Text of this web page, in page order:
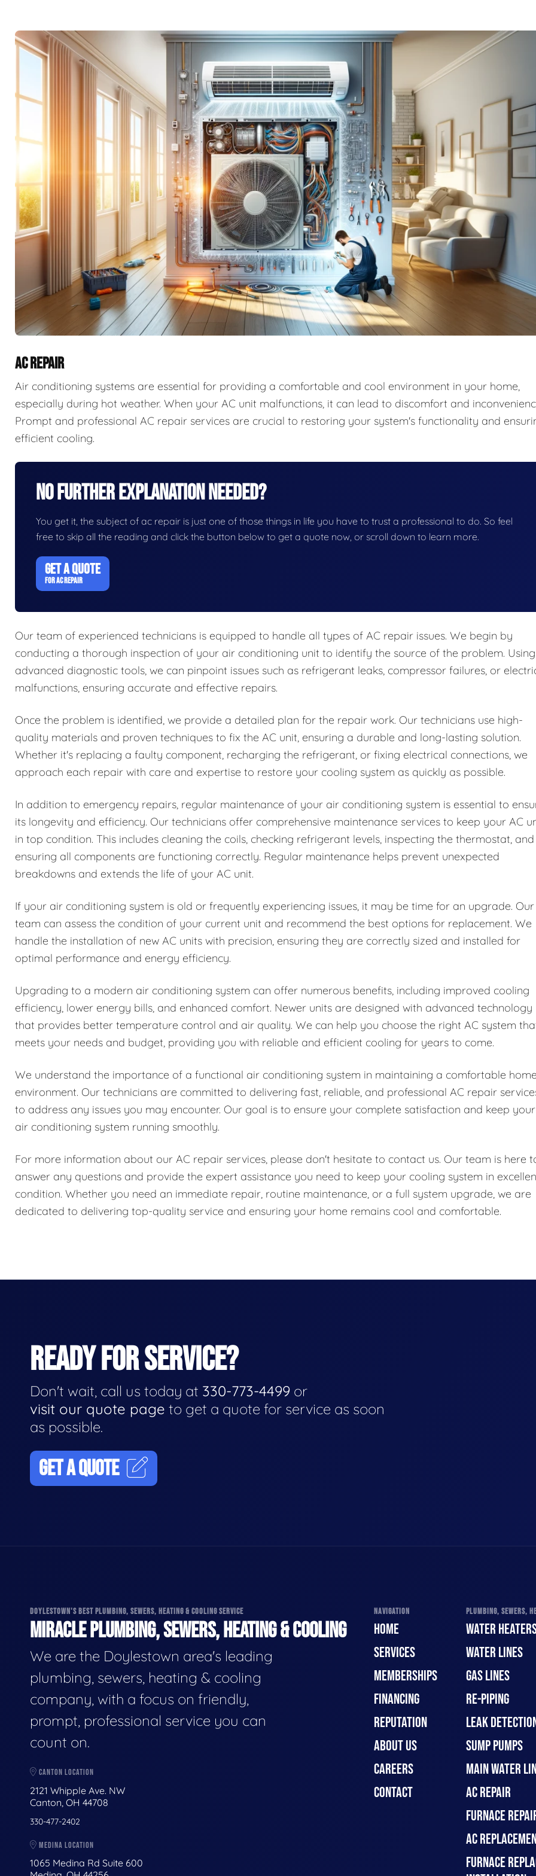
AC REPAIR
Air conditioning systems are essential for providing a comfortable and cool environment in your home,
especially during hot weather. When your AC unit malfunctions, it can lead to discomfort and
Prompt and professional AC repair services are crucial to restoring your system's functionality and
efficient cooling.
No Further Explanation Needed?
You get it, the subject of ac repair is just one of those things in life you have to trust a professional to do. So feel
free to skip all the reading and click the button below to get a quote now, or scroll down to learn more.
GET A QUOTE
FOR AC REPAIR
Our team of experienced technicians is equipped to handle all types of AC repair issues. We begin by
conducting a thorough inspection of your air conditioning unit to identify the source of the problem. Using
advanced diagnostic tools, we can pinpoint issues such as refrigerant leaks, compressor failures, or
malfunctions, ensuring accurate and effective repairs.
Once the problem is identified, we provide a detailed plan for the repair work. Our technicians use high-
quality materials and proven techniques to fix the AC unit, ensuring a durable and long-lasting solution.
Whether it's replacing a faulty component, recharging the refrigerant, or fixing electrical connections, we
approach each repair with care and expertise to restore your cooling system as quickly as possible.
In addition to emergency repairs, regular maintenance of your air conditioning system is essential to
its longevity and efficiency. Our technicians offer comprehensive maintenance services to keep your AC
in top condition. This includes cleaning the coils, checking refrigerant levels, inspecting the thermostat, and
ensuring all components are functioning correctly. Regular maintenance helps prevent unexpected
breakdowns and extends the life of your AC unit.
If your air conditioning system is old or frequently experiencing issues, it may be time for an upgrade. Our
team can assess the condition of your current unit and recommend the best options for replacement. We
handle the installation of new AC units with precision, ensuring they are correctly sized and installed for
optimal performance and energy efficiency.
Upgrading to a modern air conditioning system can offer numerous benefits, including improved cooling
efficiency, lower energy bills, and enhanced comfort. Newer units are designed with advanced technology
that provides better temperature control and air quality. We can help you choose the right AC system
meets your needs and budget, providing you with reliable and efficient cooling for years to come.
We understand the importance of a functional air conditioning system in maintaining a comfortable home
environment. Our technicians are committed to delivering fast, reliable, and professional AC repair
to address any issues you may encounter. Our goal is to ensure your complete satisfaction and keep your
air conditioning system running smoothly.
For more information about our AC repair services, please don't hesitate to contact us. Our team is here
answer any questions and provide the expert assistance you need to keep your cooling system in
condition. Whether you need an immediate repair, routine maintenance, or a full system upgrade, we are
dedicated to delivering top-quality service and ensuring your home remains cool and comfortable.
READY FOR SERVICE?
Don't wait, call us today at 330-773-4499 or
visit our quote page to get a quote for service as soon
as possible.
GET A QUOTE
DOYLESTOWN'S BEST PLUMBING, SEWERS, HEATING & COOLING SERVICE
MIRACLE PLUMBING, SEWERS, HEATING & COOLING
We are the Doylestown area's leading
plumbing, sewers, heating & cooling
company, with a focus on friendly,
prompt, professional service you can
count on.
CANTON LOCATION
2121 Whipple Ave. NW
Canton, OH 44708
330-477-2402
MEDINA LOCATION
1065 Medina Rd Suite 600
NAVIGATION
HOME
SERVICES
MEMBERSHIPS
FINANCING
REPUTATION
ABOUT US
CAREERS
CONTACT
PLUMBING, SEWERS,
WATER
WATER LINES
GAS LINES
RE-PIPING
LEAK
SUMP PUMPS
MAIN WATER
AC REPAIR
FURNACE
AC
FURNACE